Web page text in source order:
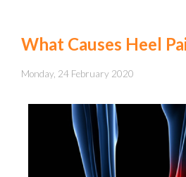
What Causes Heel
Monday, 24 February 2020